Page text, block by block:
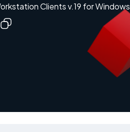
Clients v.19 for Windows